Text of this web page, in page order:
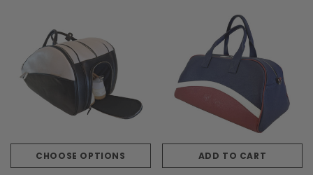
CHOOSE OPTIONS ADD TO CART